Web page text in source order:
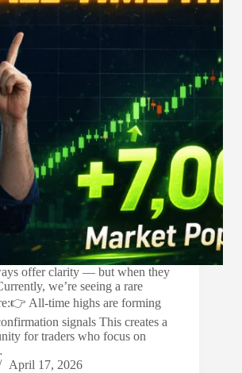
offer clarity — but when they
we’re seeing a rare
All-time highs are forming
signals This creates a
for traders who focus on
April 17, 2026